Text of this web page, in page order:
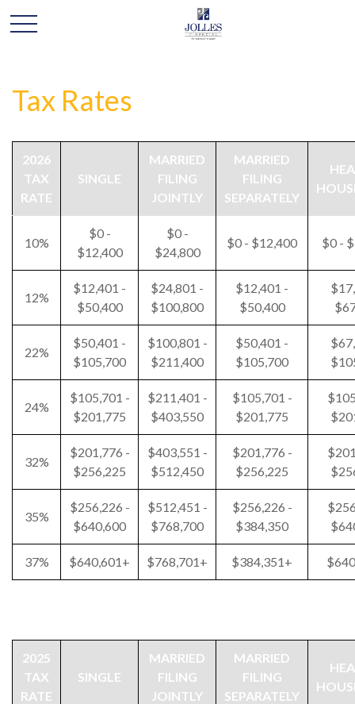
Tax Rates
2026
TAX
RATE
SINGLE
MARRIED
FILING
JOINTLY
MARRIED
FILING
SEPARATELY
10%
$0 -
$12,400
$0 -
$24,800
$0 - $12,400 $0 -
12%
$12,401 -
$50,400
$24,801 -
$100,800
$12,401 -
$50,400
22%
$50,401 -
$105,700
$100,801 -
$211,400
$50,401 -
$105,700
24%
$105,701 -
$201,775
$211,401 -
$403,550
$105,701 -
$201,775
32%
$201,776 -
$256,225
$403,551 -
$512,450
$201,776 -
$256,225
35%
$256,226 -
$640,600
$512,451 -
$768,700
$256,226 -
$384,350
37% $640,601+ $768,701+ $384,351+
2025
TAX
RATE
SINGLE
MARRIED
FILING
JOINTLY
MARRIED
FILING
SEPARATELY